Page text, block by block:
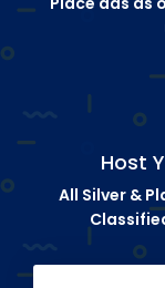
Host
All Silver &